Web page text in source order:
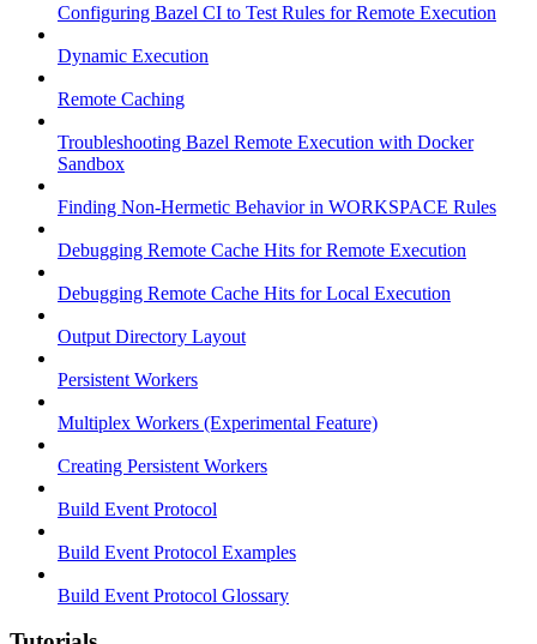
Configuring Bazel CI to Test Rules for Remote Execution
Dynamic Execution
Remote Caching
Troubleshooting Bazel Remote Execution with Docker
Sandbox
Finding Non-Hermetic Behavior in WORKSPACE Rules
Debugging Remote Cache Hits for Remote Execution
Debugging Remote Cache Hits for Local Execution
Output Directory Layout
Persistent Workers
Multiplex Workers (Experimental Feature)
Creating Persistent Workers
Build Event Protocol
Build Event Protocol Examples
Build Event Protocol Glossary